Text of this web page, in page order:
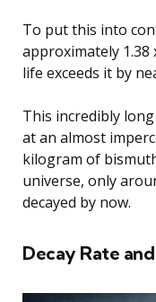
To put this into
approximately 1.38
life exceeds it by
This incredibly
at an almost
kilogram of
universe, only
decayed by now.
Decay Rate